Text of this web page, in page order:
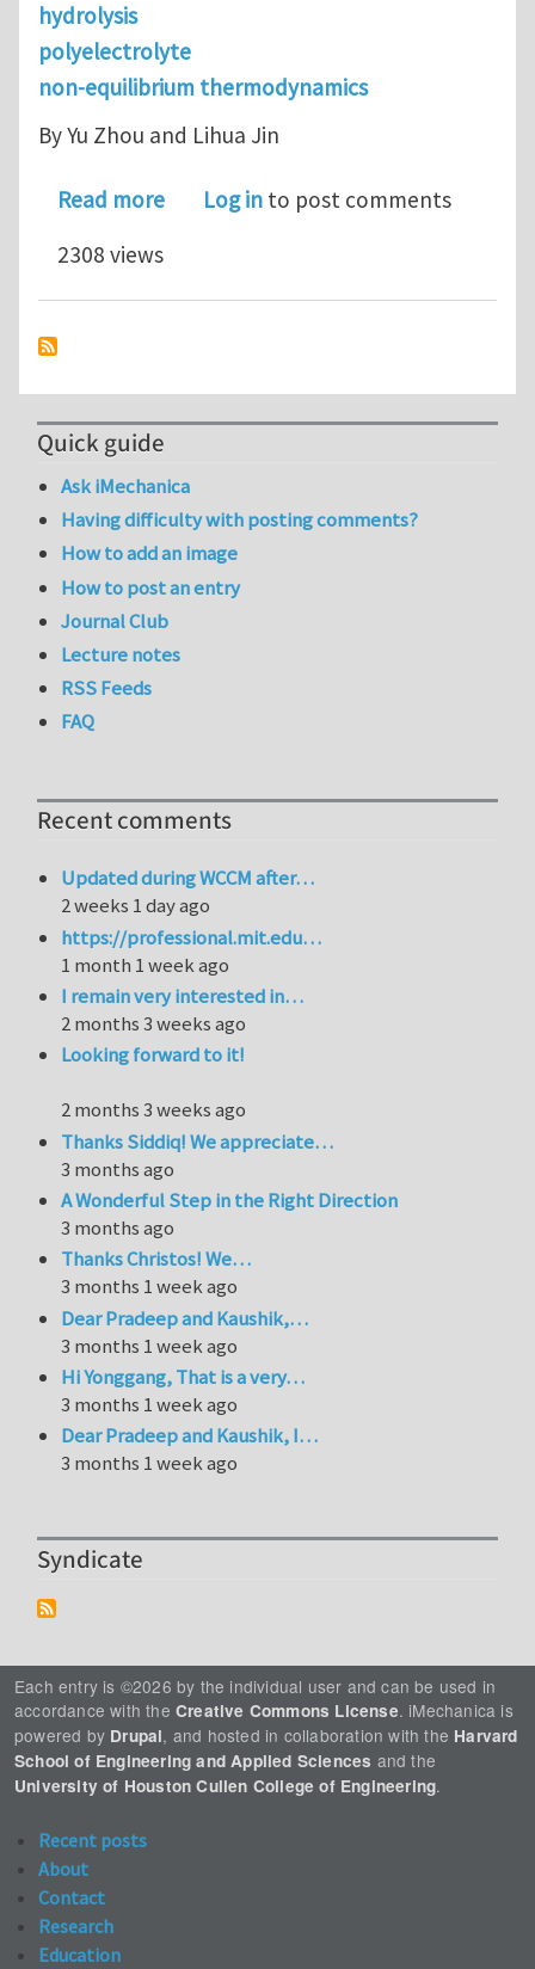
hydrolysis
polyelectrolyte
non-equilibrium thermodynamics
By Yu Zhou and Lihua Jin
Read moreabout Hydrolysis-induced large
Log in to post comments
2308 views
Quick guide
Ask iMechanica
Having difficulty with posting comments?
How to add an image
How to post an entry
Journal Club
Lecture notes
RSS Feeds
FAQ
Recent comments
Updated during WCCM after…
2 weeks 1 day ago
https://professional.mit.edu…
1 month 1 week ago
I remain very interested in…
2 months 3 weeks ago
Looking forward to it!
2 months 3 weeks ago
Thanks Siddiq! We appreciate…
3 months ago
A Wonderful Step in the Right Direction
3 months ago
Thanks Christos! We…
3 months 1 week ago
Dear Pradeep and Kaushik,…
3 months 1 week ago
Hi Yonggang, That is a very…
3 months 1 week ago
Dear Pradeep and Kaushik, I…
3 months 1 week ago
Syndicate
Each entry is ©2026 by the individual user and can be used in
accordance with the Creative Commons License. iMechanica is
powered by Drupal, and hosted in collaboration with the Harvard
School of Engineering and Applied Sciences and the
University of Houston Cullen College of Engineering.
Recent posts
About
Contact
Research
Education